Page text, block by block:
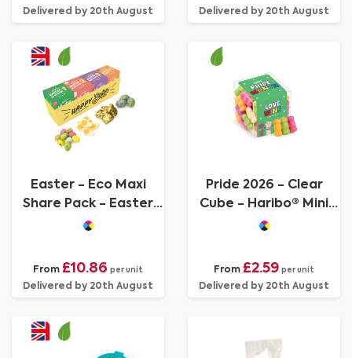
Delivered by 20th August Delivered by 20th August
Easter - Eco Maxi
Share Pack - Easter
Mix
From £10.86 per unit
Delivered by 20th August
Pride 2026 - Clear
Cube - Haribo® Mini
Jelly Babies
From £2.59 per unit
Delivered by 20th August